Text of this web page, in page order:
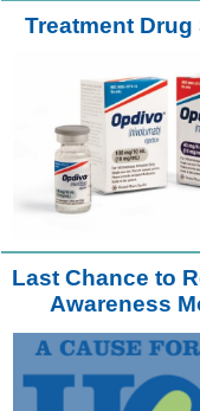
Treatment
Last Chance to
Awareness